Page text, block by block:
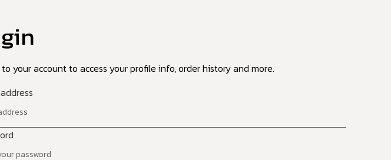
to your account to access your profile info, order history and more.